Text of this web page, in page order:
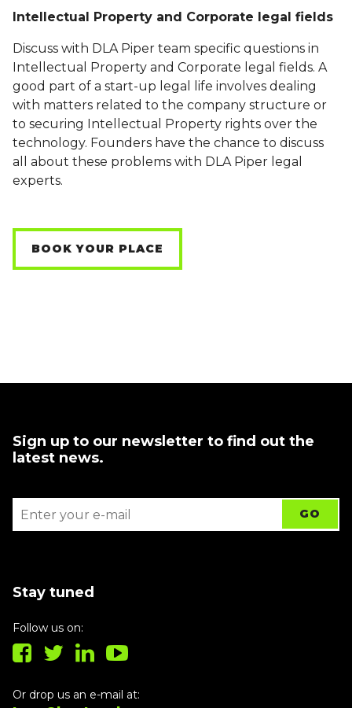
Intellectual Property and Corporate legal fields
Discuss with DLA Piper team specific questions in
Intellectual Property and Corporate legal fields. A
good part of a start-up legal life involves dealing
with matters related to the company structure or
to securing Intellectual Property rights over the
technology. Founders have the chance to discuss
all about these problems with DLA Piper legal
experts.
BOOK YOUR PLACE
Sign up to our newsletter to find out the
latest news.
Stay tuned
Follow us on:
Or drop us an e-mail at: